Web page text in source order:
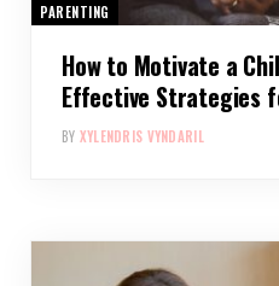
PARENTING
How to Motivate a
Effective Strategies
BY XYLENDRIS VYNDARIL